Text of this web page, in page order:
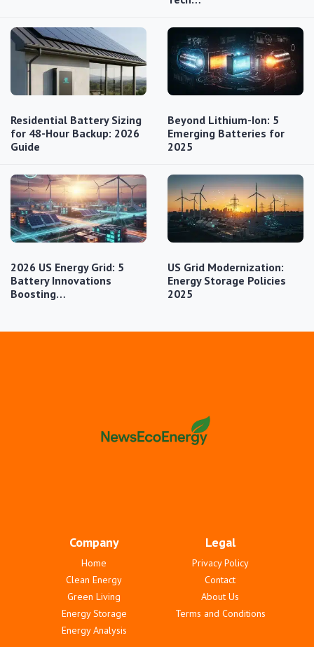
Residential Battery Sizing
for 48-Hour Backup: 2026
Guide
Beyond Lithium-Ion: 5
Emerging Batteries for
2025
2026 US Energy Grid: 5
Battery Innovations
Boosting…
US Grid Modernization:
Energy Storage Policies
2025
Company
Home
Clean Energy
Green Living
Energy Storage
Energy Analysis
Legal
Privacy Policy
Contact
About Us
Terms and Conditions